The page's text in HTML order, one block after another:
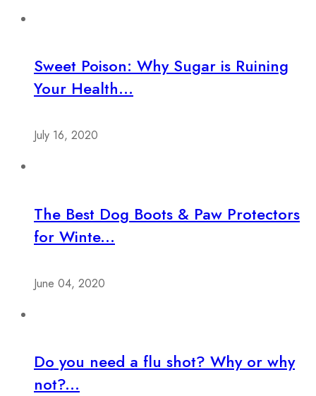
Sweet Poison: Why Sugar is Ruining
Your Health...
July 16, 2020
The Best Dog Boots & Paw Protectors
for Winte...
June 04, 2020
Do you need a flu shot? Why or why
not?...